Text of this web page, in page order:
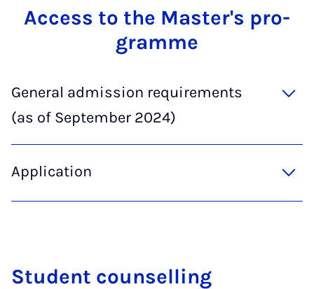
Ac­cess to the Mas­ter's pro­
gramme
General admission requirements
(as of September 2024)
Application
Stu­dent coun­selling